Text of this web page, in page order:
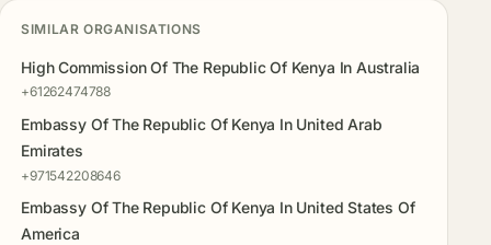
SIMILAR ORGANISATIONS
High Commission Of The Republic Of Kenya In Australia
+61262474788
Embassy Of The Republic Of Kenya In United Arab
Emirates
+971542208646
Embassy Of The Republic Of Kenya In United States Of
America